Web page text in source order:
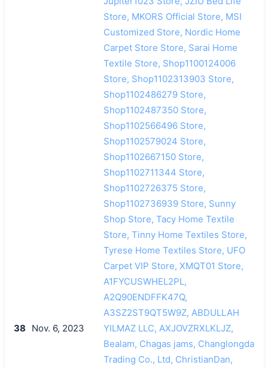
38 Nov. 6, 2023
Store, MKORS Official Store, MSI
Customized Store, Nordic Home
Carpet Store Store, Sarai Home
Textile Store, Shop1100124006
Store, Shop1102313903 Store,
Shop1102486279 Store,
Shop1102487350 Store,
Shop1102566496 Store,
Shop1102579024 Store,
Shop1102667150 Store,
Shop1102711344 Store,
Shop1102726375 Store,
Shop1102736939 Store, Sunny
Shop Store, Tacy Home Textile
Store, Tinny Home Textiles Store,
Tyrese Home Textiles Store, UFO
Carpet VIP Store, XMQT01 Store,
A1FYCUSWHEL2PL,
A2Q90ENDFFK47Q,
A3SZ2ST9QT5W9Z, ABDULLAH
YILMAZ LLC, AXJOVZRXLKLJZ,
Bealam, Chagas jams, Changlongda
Trading Co., Ltd, ChristianDan,